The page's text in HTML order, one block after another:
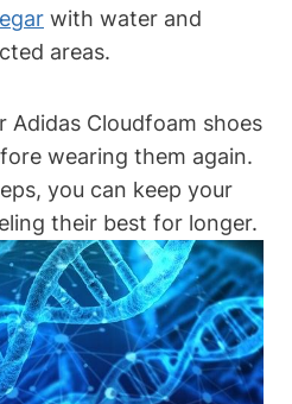
with water and
areas.
Adidas Cloudfoam shoes
wearing them again.
you can keep your
their best for longer.